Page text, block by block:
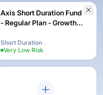
Axis Short Duration Fund
- Regular Plan - Growth
Short Duration
Very Low Risk